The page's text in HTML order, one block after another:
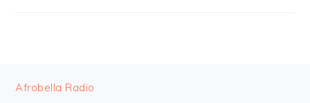
FOOTER
Afrobella Radio